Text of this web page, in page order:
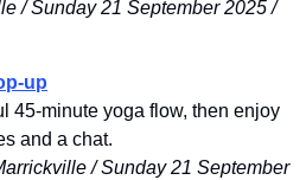
/ Sunday 21 September 2025 /
up
45-minute yoga flow, then enjoy
and a chat.
/ Sunday 21 September